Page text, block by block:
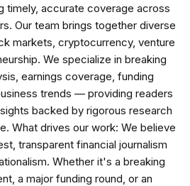
timely, accurate coverage across
Our team brings together diverse
markets, cryptocurrency, venture
We specialize in breaking
earnings coverage, funding
trends — providing readers
backed by rigorous research
What drives our work: We believe
transparent financial journalism
Whether it's a breaking
a major funding round, or an